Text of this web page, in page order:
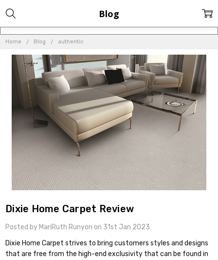
Home Blog authentic
Blog
Dixie Home Carpet Review
Posted by MariRuth Runyon on 31st Jan 2023
Dixie Home Carpet strives to bring customers styles and designs
that are free from the high-end exclusivity that can be found in